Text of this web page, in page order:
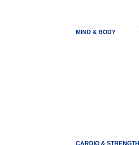
MIND & BODY
CARDIO & STRENGTH